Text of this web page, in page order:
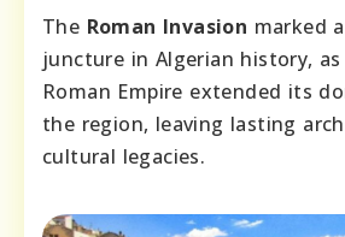
The Roman Invasion marked
juncture in Algerian history,
Roman Empire extended its
the region, leaving lasting
cultural legacies.